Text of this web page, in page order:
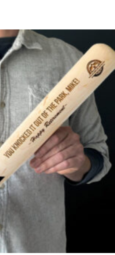
our
and